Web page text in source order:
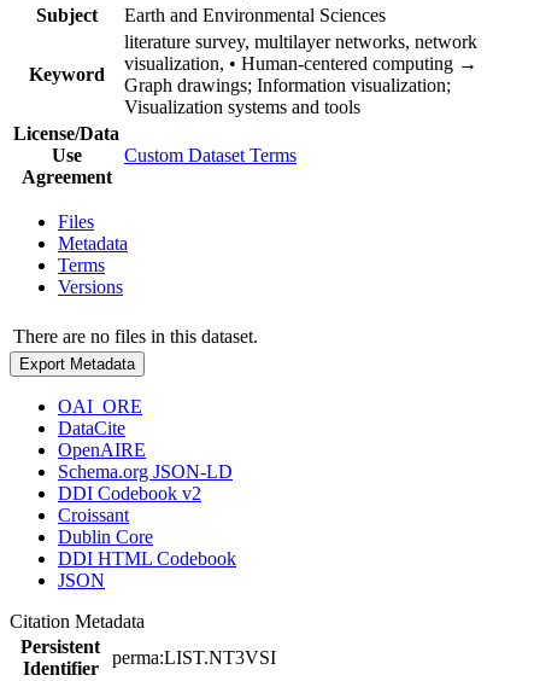
Subject
Earth and Environmental Sciences
Keyword
literature survey, multilayer networks, network
visualization, • Human-centered computing →
Graph drawings; Information visualization;
Visualization systems and tools
License/Data
Use
Agreement
Custom Dataset Terms
Files
Metadata
Terms
Versions
There are no files in this dataset.
Export Metadata
OAI_ORE
DataCite
OpenAIRE
Schema.org JSON-LD
DDI Codebook v2
Croissant
Dublin Core
DDI HTML Codebook
JSON
Citation Metadata
Persistent
Identifier
perma:LIST.NT3VSI